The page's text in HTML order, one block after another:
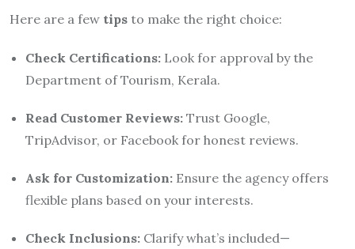
Here are a few tips to make the right choice:
Check Certifications: Look for approval by the
Department of Tourism, Kerala.
Read Customer Reviews: Trust Google,
TripAdvisor, or Facebook for honest reviews.
Ask for Customization: Ensure the agency offers
flexible plans based on your interests.
Check Inclusions: Clarify what’s included—